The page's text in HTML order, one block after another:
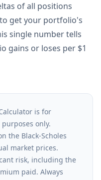
of all positions
get your portfolio's
single number tells
gains or loses per $1
is for
only.
the Black-Scholes
market prices.
risk, including the
paid. Always